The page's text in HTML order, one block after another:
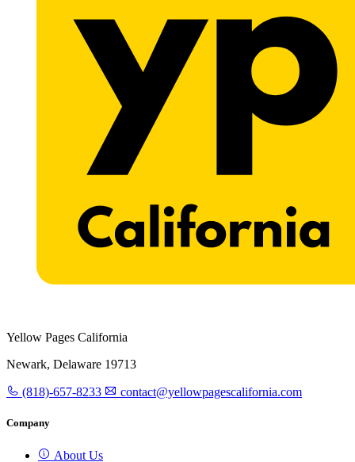
Yellow Pages California
Newark, Delaware 19713
(818)-657-8233 contact@yellowpagescalifornia.com
Company
About Us